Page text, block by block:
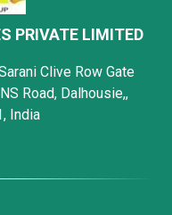
PRIVATE LIMITED
Clive Row Gate
Road, Dalhousie,,
India